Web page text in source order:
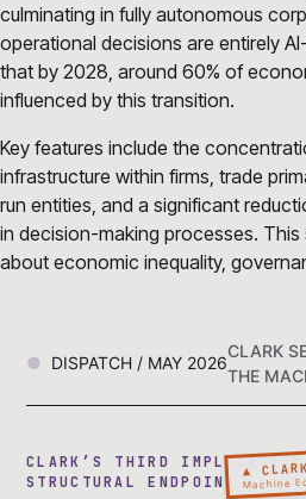
culminating in fully autonomous
operational decisions are entirely
that by 2028, around 60% of
influenced by this transition.
Key features include the
infrastructure within firms, trade
run entities, and a significant
in decision-making processes. This
about economic inequality,
DISPATCH / MAY 2026
CLARK
THE
▲
Machine
CLARK’S THIRD
STRUCTURAL ENDPOINT